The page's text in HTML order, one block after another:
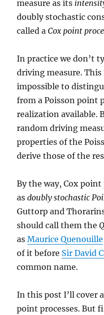
measure as its
doubly stochastic
called aCox point
In practice we don’t
driving measure.
impossible to
from a Poisson point
realization available.
random driving
properties of the
derive those of the
By the way, Cox point
asdoubly stochastic
Guttorp and
should call them the
asMaurice Quenouille
of it before Sir David
common name.
In this post I’ll cover
point processes. But